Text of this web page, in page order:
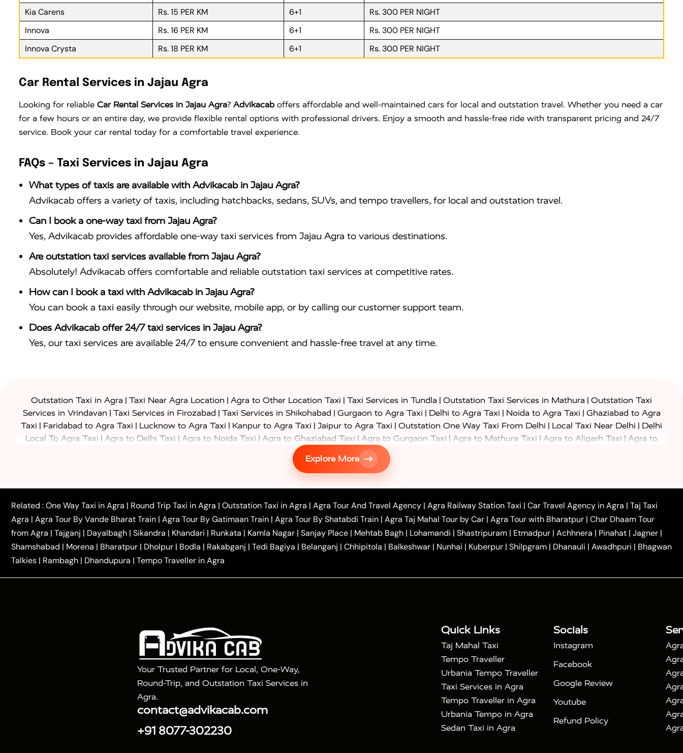
Kia Carens
Rs. 15 PER KM 6+1
Rs. 300 PER NIGHT
Innova
Rs. 16 PER KM 6+1
Rs. 300 PER NIGHT
Innova Crysta
Rs. 18 PER KM 6+1 Rs. 300 PER NIGHT
Car Rental Services in Jajau Agra
Looking for reliable Car Rental Services in Jajau Agra? Advikacab offers affordable and well-maintained cars for local and outstation travel. Whether you need a car
for a few hours or an entire day, we provide flexible rental options with professional drivers. Enjoy a smooth and hassle-free ride with transparent pricing and 24/7
service. Book your car rental today for a comfortable travel experience.
FAQs – Taxi Services in Jajau Agra
What types of taxis are available with Advikacab in Jajau Agra?
Advikacab offers a variety of taxis, including hatchbacks, sedans, SUVs, and tempo travellers, for local and outstation travel.
Can I book a one-way taxi from Jajau Agra?
Yes, Advikacab provides affordable one-way taxi services from Jajau Agra to various destinations.
Are outstation taxi services available from Jajau Agra?
Absolutely! Advikacab offers comfortable and reliable outstation taxi services at competitive rates.
How can I book a taxi with Advikacab in Jajau Agra?
You can book a taxi easily through our website, mobile app, or by calling our customer support team.
Does Advikacab offer 24/7 taxi services in Jajau Agra?
Yes, our taxi services are available 24/7 to ensure convenient and hassle-free travel at any time.
Outstation Taxi in Agra | Taxi Near Agra Location | Agra to Other Location Taxi | Taxi Services in Tundla | Outstation Taxi Services in Mathura | Outstation Taxi
Services in Vrindavan | Taxi Services in Firozabad | Taxi Services in Shikohabad | Gurgaon to Agra Taxi | Delhi to Agra Taxi | Noida to Agra Taxi | Ghaziabad to Agra
Taxi | Faridabad to Agra Taxi | Lucknow to Agra Taxi | Kanpur to Agra Taxi | Jaipur to Agra Taxi | Outstation One Way Taxi From Delhi | Local Taxi Near Delhi | Delhi
Local To Agra Taxi | Agra to Delhi Taxi | Agra to Noida Taxi | Agra to Ghaziabad Taxi | Agra to Gurgaon Taxi | Agra to Mathura Taxi | Agra to Aligarh Taxi | Agra to
Agra to Ayodhya Taxi Agra to Lucknow Taxi
Agra to Shikohabad Taxi|Agra to Chandigarh Taxi
Agra to Shimla Taxi|Agra to Allahabad Taxi
to Azamgarh Taxi|Agra to Baghpat Taxi|Agra to Bahraich Taxi|Agra to Sirsaganj Taxi|Agra to Etawah Taxi|Agra to Mainpuri Taxi|Agra to Farrukhabad Taxi|
Agra to Ballia Taxi|Agra to Balrampur Taxi|Agra to Banda Taxi|Agra to Barabanki Taxi|Agra to Bareilly Taxi|Agra to Barsana Taxi|Agra to Basti Taxi |Agra to
Bijnor Taxi| Agra to Badaun Taxi | Agra to Bulandshahr Taxi| Agra to Chandauli Taxi |Agra to Chitrakoot Taxi Agra to Dehradun Taxi |Agra to Saurikh Taxi
Agra to
Kannauj Taxi
Agra to Chhibramau Taxi One Way Car Hire in Agra One Way Car Hire in Mathura| One Way Car Hire in Noida One Way Car Hire in Ghaziabad |
One Way Car Hire in Delhi| One Way Car Hire in Vrindavan One Way Car Hire in Gurugram One Way Car Hire in Tundla Ayodhya to Agra Taxi |
Prayagraj to Agra
Taxi|Haridwar to Agra Taxi|Varanasi to Agra Taxi|Roorkee to Agra Taxi|Meerut to Agra Taxi|Dehradun to Agra Taxi |Nainital to Agra Taxi|Agra Taj Mahal Taxi
Tour Packages : 2 Days Golden Triangle Tour|3 Days Golden Triangle Tour|4 Days Golden Triangle Tour|Agra Taj Mahal Tour By Car|Agra Taj Mahal Tour By Train
Explore More
Related :One Way Taxi in Agra | Round Trip Taxi in Agra | Outstation Taxi in Agra | Agra Tour And Travel Agency | Agra Railway Station Taxi | Car Travel Agency in Agra | Taj Taxi
Agra | Agra Tour By Vande Bharat Train | Agra Tour By Gatimaan Train | Agra Tour By Shatabdi Train | Agra Taj Mahal Tour by Car | Agra Tour with Bharatpur | Char Dhaam Tour
from Agra | Tajganj | Dayalbagh | Sikandra | Khandari | Runkata | Kamla Nagar | Sanjay Place | Mehtab Bagh | Lohamandi | Shastripuram | Etmadpur | Achhnera | Pinahat | Jagner |
Shamshabad | Morena | Bharatpur | Dholpur | Bodla | Rakabganj | Tedi Bagiya | Belanganj | Chhipitola | Balkeshwar | Nunhai | Kuberpur | Shilpgram | Dhanauli | Awadhpuri | Bhagwan
Talkies | Rambagh | Dhandupura | Tempo Traveller in Agra
Your Trusted Partner for Local, One-Way,
Round-Trip, and Outstation Taxi Services in
Agra.
contact@advikacab.com
+91 8077-302230
Quick Links
Taj Mahal Taxi
Tempo Traveller
Urbania Tempo Traveller
Taxi Services in Agra
Tempo Traveller in Agra
Urbania Tempo in Agra
Sedan Taxi in Agra
Socials
Instagram
Facebook
Google Review
Youtube
Refund Policy